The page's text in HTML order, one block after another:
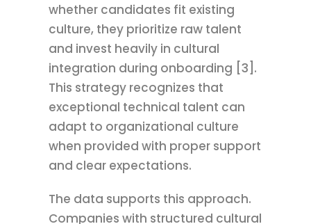
whether candidates fit existing
culture, they prioritize raw talent
and invest heavily in cultural
integration during onboarding [3].
This strategy recognizes that
exceptional technical talent can
adapt to organizational culture
when provided with proper support
and clear expectations.
The data supports this approach.
Companies with structured cultural